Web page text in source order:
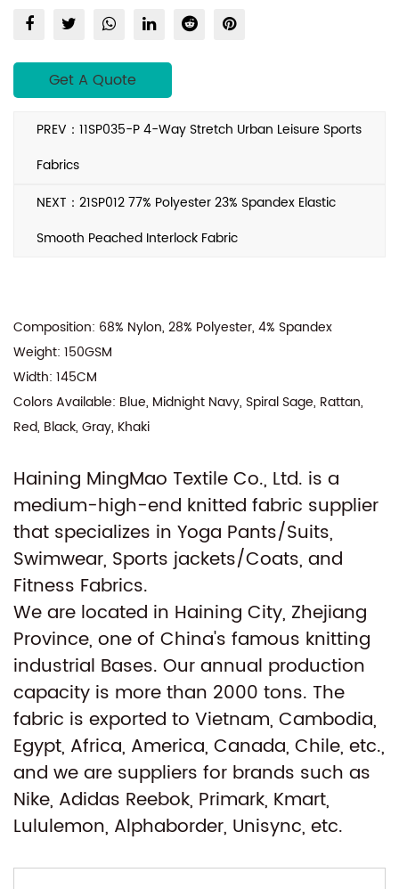
Type of supply: Make to order
Scope Certification
Quality testing by ITS, UL, BV, SGS for RSL
We proudly supply to renowned clients like
Walmart, Nike Kids, Tchibo, and more, ensuring
Get A Quote
PREV：11SP035-P 4-Way Stretch Urban Leisure Sports
Fabrics
NEXT：21SP012 77% Polyester 23% Spandex Elastic
Smooth Peached Interlock Fabric
Composition: 68% Nylon, 28% Polyester, 4% Spandex
Weight: 150GSM
Width: 145CM
Colors Available: Blue, Midnight Navy, Spiral Sage, Rattan,
Red, Black, Gray, Khaki
Haining MingMao Textile Co., Ltd. is a
medium-high-end knitted fabric supplier
that specializes in Yoga Pants/Suits,
Swimwear, Sports jackets/Coats, and
Fitness Fabrics.
We are located in Haining City, Zhejiang
Province, one of China's famous knitting
industrial Bases. Our annual production
capacity is more than 2000 tons. The
fabric is exported to Vietnam, Cambodia,
Egypt, Africa, America, Canada, Chile, etc.,
and we are suppliers for brands such as
Nike, Adidas Reebok, Primark, Kmart,
Lululemon, Alphaborder, Unisync, etc.